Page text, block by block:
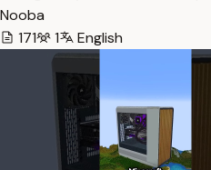
Nooba
171
1 English